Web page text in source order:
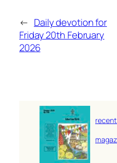
← Daily devotion for
Friday 20th February
2026